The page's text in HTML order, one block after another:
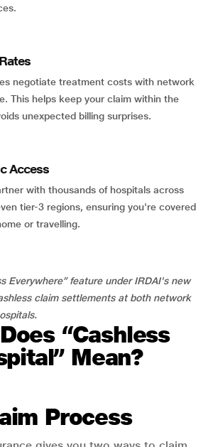
negotiate treatment costs with network
This helps keep your claim within the
unexpected billing surprises.
Access
with thousands of hospitals across
tier-3 regions, ensuring you're covered
or travelling.
Everywhere” feature under IRDAI's new
claim settlements at both network
“Cashless
Mean?
Process